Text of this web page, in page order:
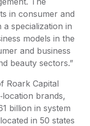
in consumer and
a specialization in
models in the
and business
beauty sectors.”
Roark Capital
brands,
billion in system
in 50 states